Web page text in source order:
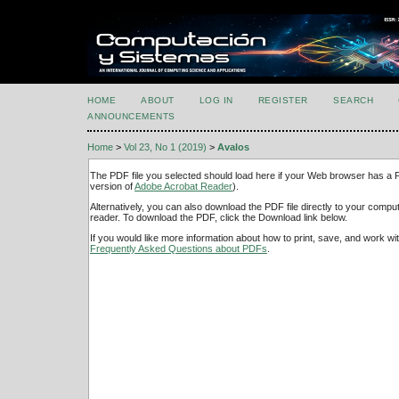
HOME ABOUT LOG IN REGISTER SEARCH
ANNOUNCEMENTS
Home > Vol 23, No 1 (2019) > Avalos
The PDF file you selected should load here if your Web browser has a
version ofAdobe Acrobat Reader).
Alternatively, you can also download the PDF file directly to your
reader. To download the PDF, click the Download link below.
If you would like more information about how to print, save, and work
Frequently Asked Questions about PDFs